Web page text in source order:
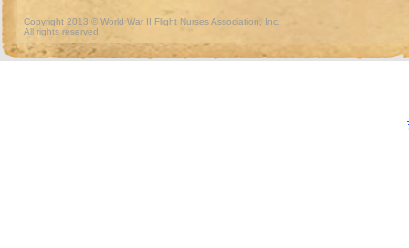
Copyright 2013 © World War II Flight Nurses Association, Inc.
All rights reserved.